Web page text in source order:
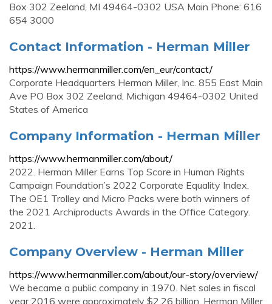
Box 302 Zeeland, MI 49464-0302 USA Main Phone: 616
654 3000
Contact Information - Herman Miller
https://www.hermanmiller.com/en_eur/contact/
Corporate Headquarters Herman Miller, Inc. 855 East Main
Ave PO Box 302 Zeeland, Michigan 49464-0302 United
States of America
Company Information - Herman Miller
https://www.hermanmiller.com/about/
2022. Herman Miller Earns Top Score in Human Rights
Campaign Foundation’s 2022 Corporate Equality Index.
The OE1 Trolley and Micro Packs were both winners of
the 2021 Archiproducts Awards in the Office Category.
2021.
Company Overview - Herman Miller
https://www.hermanmiller.com/about/our-story/overview/
We became a public company in 1970. Net sales in fiscal
year 2016 were approximately $2.26 billion. Herman Miller